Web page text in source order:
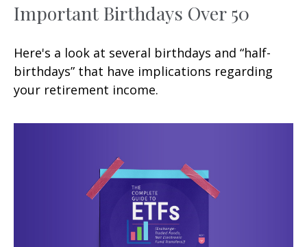
Important Birthdays Over 50
Here's a look at several birthdays and “half-
birthdays” that have implications regarding
your retirement income.